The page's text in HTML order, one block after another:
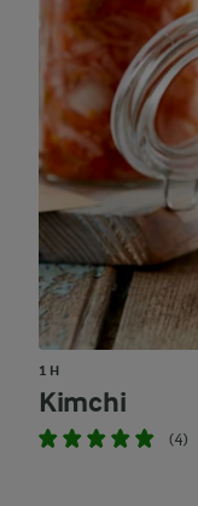
1 H
Kimchi
(4)